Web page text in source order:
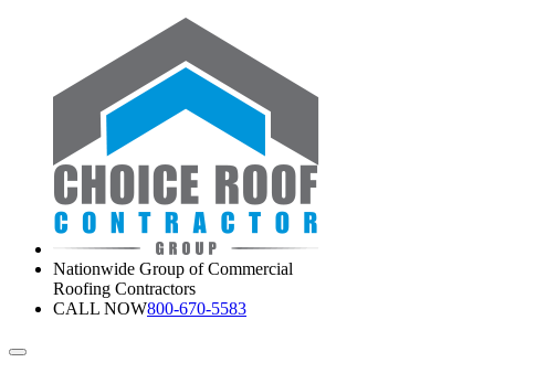
Nationwide Group of Commercial
Roofing Contractors
CALL NOW800-670-5583